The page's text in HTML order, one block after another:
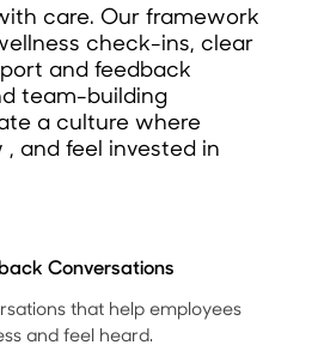
care. Our framework
check-ins, clear
and feedback
team-building
a culture where
and feel invested in
Conversations
that help employees
and feel heard.